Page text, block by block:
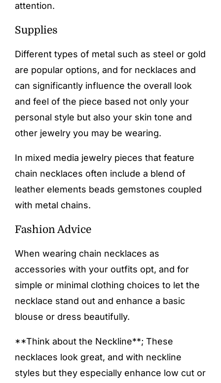
attention.
Supplies
Different types of metal such as steel or gold
are popular options, and for necklaces and
can significantly influence the overall look
and feel of the piece based not only your
personal style but also your skin tone and
other jewelry you may be wearing.
In mixed media jewelry pieces that feature
chain necklaces often include a blend of
leather elements beads gemstones coupled
with metal chains.
Fashion Advice
When wearing chain necklaces as
accessories with your outfits opt, and for
simple or minimal clothing choices to let the
necklace stand out and enhance a basic
blouse or dress beautifully.
**Think about the Neckline**; These
necklaces look great, and with neckline
styles but they especially enhance low cut or